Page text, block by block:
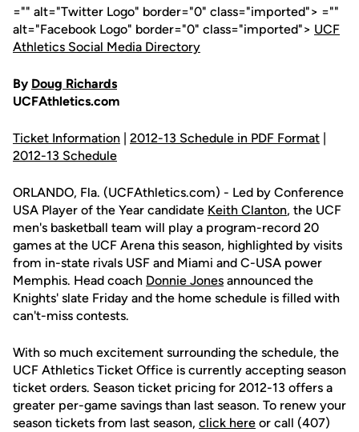
="" alt="Twitter Logo" border="0" class="imported"> =""
alt="Facebook Logo" border="0" class="imported"> UCF
Athletics Social Media Directory
By Doug Richards
UCFAthletics.com
Ticket Information | 2012-13 Schedule in PDF Format |
2012-13 Schedule
ORLANDO, Fla. (UCFAthletics.com) - Led by Conference
USA Player of the Year candidate Keith Clanton, the UCF
men's basketball team will play a program-record 20
games at the UCF Arena this season, highlighted by visits
from in-state rivals USF and Miami and C-USA power
Memphis. Head coach Donnie Jones announced the
Knights' slate Friday and the home schedule is filled with
can't-miss contests.
With so much excitement surrounding the schedule, the
UCF Athletics Ticket Office is currently accepting season
ticket orders. Season ticket pricing for 2012-13 offers a
greater per-game savings than last season. To renew your
season tickets from last season, click here or call (407)